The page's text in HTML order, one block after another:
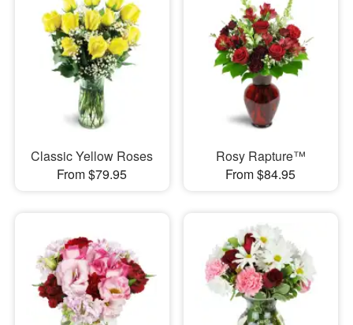
Classic Yellow Roses
From $79.95
Rosy Rapture™
From $84.95